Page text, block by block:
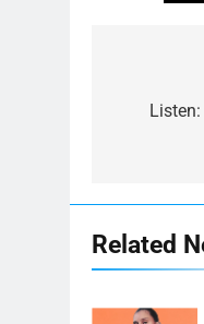
Listen:
Related